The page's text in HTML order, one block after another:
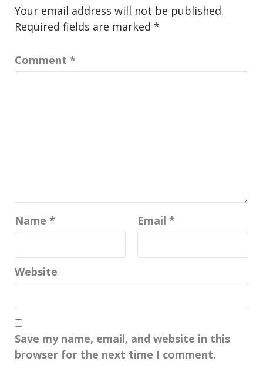
Your email address will not be published.
Required fields are marked *
Comment *
Name * Email *
Website
Save my name, email, and website in this
browser for the next time I comment.